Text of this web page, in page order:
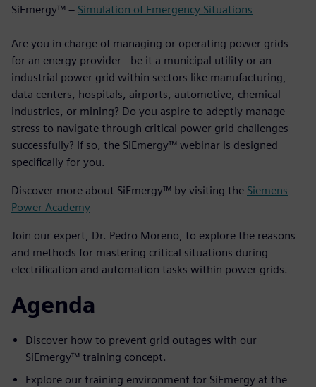
SiEmergy™ – Simulation of Emergency Situations
Are you in charge of managing or operating power grids
for an energy provider - be it a municipal utility or an
industrial power grid within sectors like manufacturing,
data centers, hospitals, airports, automotive, chemical
industries, or mining? Do you aspire to adeptly manage
stress to navigate through critical power grid challenges
successfully? If so, the SiEmergy™ webinar is designed
specifically for you.
Discover more about SiEmergy™ by visiting the Siemens
Power Academy
Join our expert, Dr. Pedro Moreno, to explore the reasons
and methods for mastering critical situations during
electrification and automation tasks within power grids.
Agenda
Discover how to prevent grid outages with our
SiEmergy™ training concept.
Explore our training environment for SiEmergy at the